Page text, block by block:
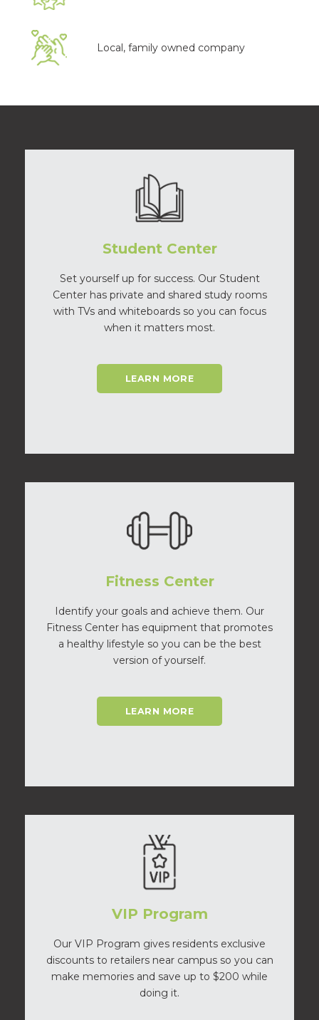
Local, family owned company
Student Center
Set yourself up for success. Our Student
Center has private and shared study rooms
with TVs and whiteboards so you can focus
when it matters most.
LEARN MORE
Fitness Center
Identify your goals and achieve them. Our
Fitness Center has equipment that promotes
a healthy lifestyle so you can be the best
version of yourself.
LEARN MORE
VIP Program
Our VIP Program gives residents exclusive
discounts to retailers near campus so you can
make memories and save up to $200 while
doing it.